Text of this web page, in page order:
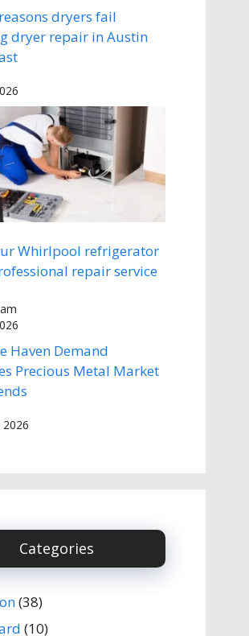
dryers fail
dryer repair in Austin
Whirlpool refrigerator
repair service
Haven Demand
Precious Metal Market
Categories
(38)
(10)